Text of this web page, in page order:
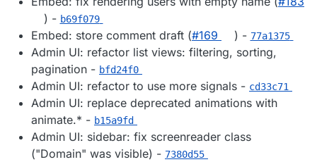
) - b69f079
Embed: store comment draft (#169 ) - 77a1375
Admin UI: refactor list views: filtering, sorting,
pagination - bfd24f0
Admin UI: refactor to use more signals - cd33c71
Admin UI: replace deprecated animations with
animate.* - b15a9fd
Admin UI: sidebar: fix screenreader class
("Domain" was visible) - 7380d55